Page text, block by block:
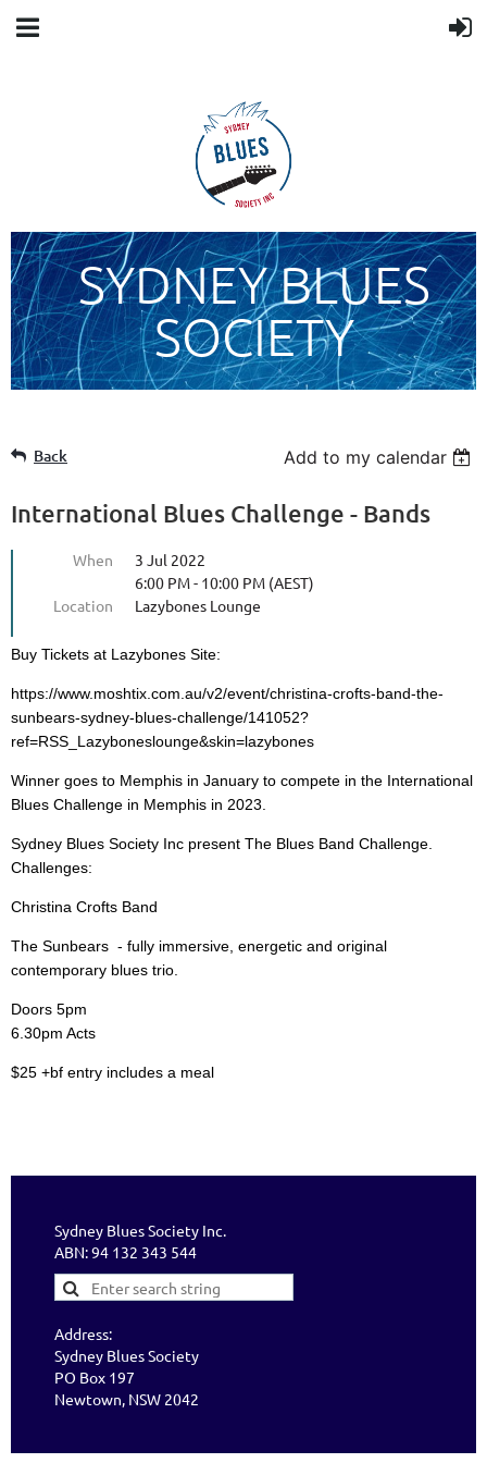
SYDNEY BLUES
SOCIETY
Back Add to my calendar
International Blues Challenge - Bands
When
3 Jul 2022
6:00 PM - 10:00 PM (AEST)
Location
Lazybones Lounge
Buy Tickets at Lazybones Site:
https://www.moshtix.com.au/v2/event/christina-crofts-band-the-
sunbears-sydney-blues-challenge/141052?
ref=RSS_Lazyboneslounge&skin=lazybones
Winner goes to Memphis in January to compete in the International
Blues Challenge in Memphis in 2023.
Sydney Blues Society Inc present The Blues Band Challenge.
Challenges:
Christina Crofts Band
The Sunbears - fully immersive, energetic and original
contemporary blues trio.
Doors 5pm
6.30pm Acts
$25 +bf entry includes a meal
Sydney Blues Society Inc.
ABN: 94 132 343 544
Address:
Sydney Blues Society
PO Box 197
Newtown, NSW 2042